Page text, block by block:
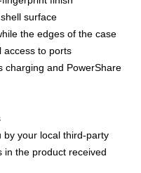
surface
the edges of the case
access to ports
charging and PowerShare
by your local third-party
in the product received